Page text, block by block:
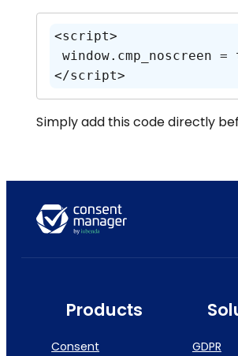
<script>
</script>
Simply add this code directly
Products
Consent
GDPR